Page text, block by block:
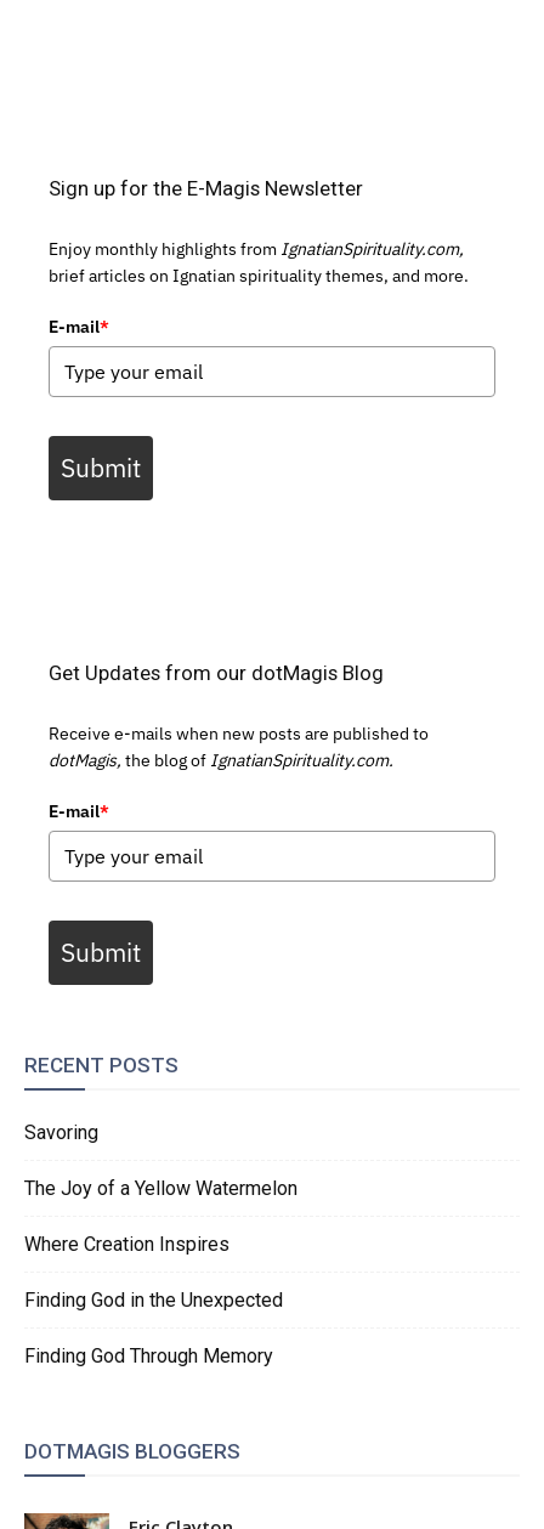
Sign up for the E-Magis Newsletter
Enjoy monthly highlights from IgnatianSpirituality.com,
brief articles on Ignatian spirituality themes, and more.
E-mail*
Submit
Get Updates from our dotMagis Blog
Receive e-mails when new posts are published to
dotMagis, the blog of IgnatianSpirituality.com.
E-mail*
Submit
RECENT POSTS
Savoring
The Joy of a Yellow Watermelon
Where Creation Inspires
Finding God in the Unexpected
Finding God Through Memory
DOTMAGIS BLOGGERS